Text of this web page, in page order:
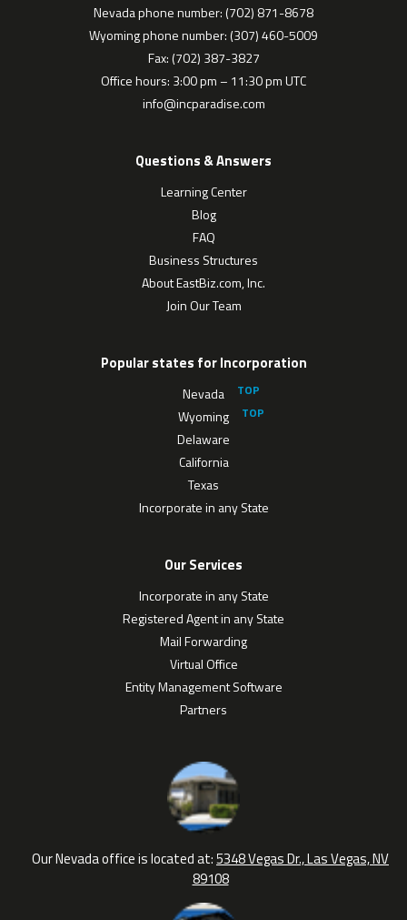
Nevada phone number: (702) 871-8678
Wyoming phone number: (307) 460-5009
Fax: (702) 387-3827
Office hours: 3:00 pm – 11:30 pm UTC
info@incparadise.com
Questions & Answers
Learning Center
Blog
FAQ
Business Structures
About EastBiz.com, Inc.
Join Our Team
Popular states for Incorporation
Nevada
Wyoming
Delaware
California
Texas
Incorporate in any State
Our Services
Incorporate in any State
Registered Agent in any State
Mail Forwarding
Virtual Office
Entity Management Software
Partners
Our Nevada office is located at:5348 Vegas Dr., Las Vegas, NV
89108